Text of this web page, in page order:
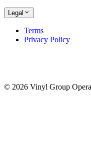
Legal
Terms
Privacy Policy
© 2026 Vinyl Group